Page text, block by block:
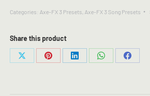
&
Torwalt
-
Fractal
Categories: Axe-FX 3 Presets, Axe-FX 3 Song Presets
Share this product
Share
Share
Share
Share
Share